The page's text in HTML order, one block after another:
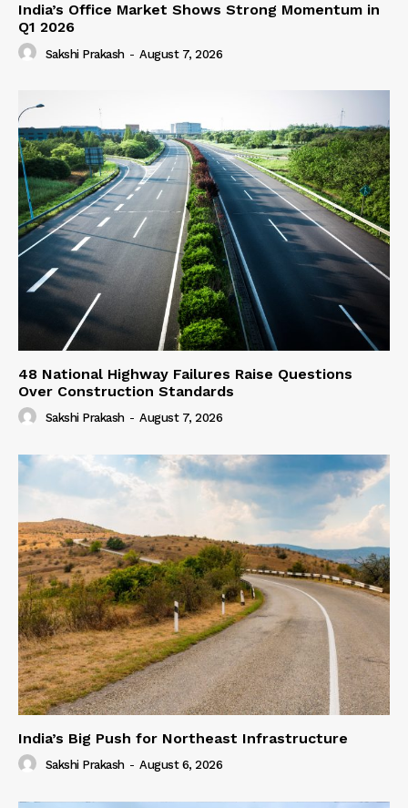
India’s Office Market Shows Strong Momentum in
Q1 2026
Sakshi Prakash - August 7, 2026
48 National Highway Failures Raise Questions
Over Construction Standards
Sakshi Prakash - August 7, 2026
India’s Big Push for Northeast Infrastructure
Sakshi Prakash - August 6, 2026